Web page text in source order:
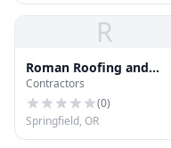
R
Roman Roofing and
Construction
Contractors
(0)
Springfield, OR